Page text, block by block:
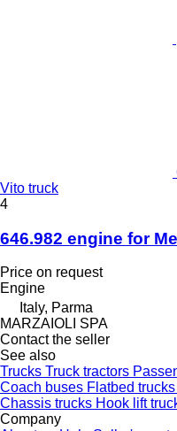
Vito truck
4
646.982 engine for
Price on request
Engine
Italy, Parma
MARZAIOLI SPA
Contact the seller
See also
Trucks Truck tractors
Coach buses Flatbed trucks
Chassis trucks Hook lift
Company